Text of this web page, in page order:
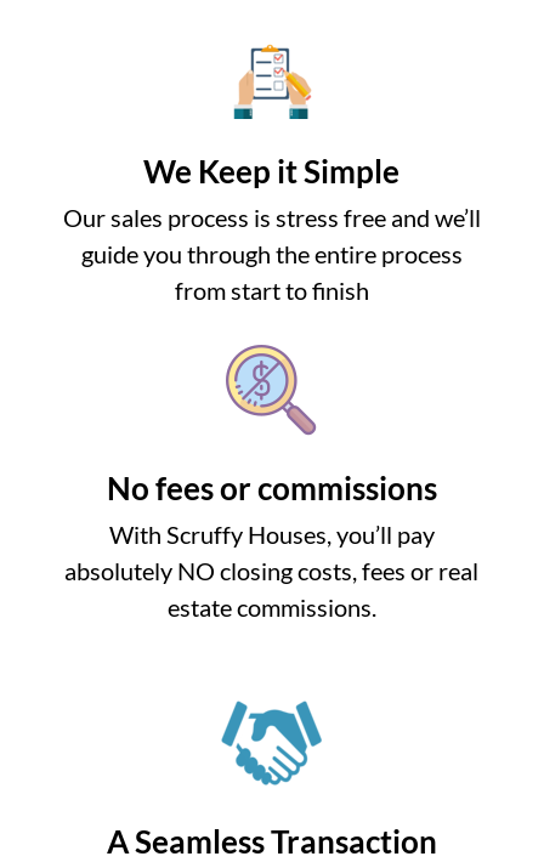
We Keep it Simple
Our sales process is stress free and we’ll
guide you through the entire process
from start to finish
No fees or commissions
With Scruffy Houses, you’ll pay
absolutely NO closing costs, fees or real
estate commissions.
A Seamless Transaction